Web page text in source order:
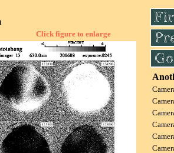
Click figure to enlarge